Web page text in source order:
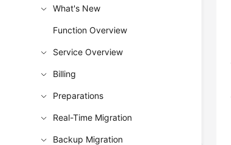
What's New
Function Overview
Service Overview
Billing
Preparations
Real-Time Migration
Backup Migration